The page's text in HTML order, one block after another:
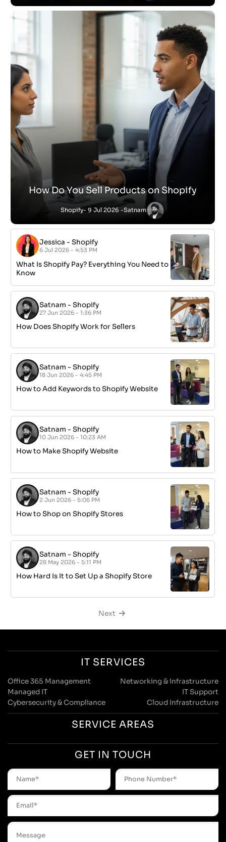
Shopify- 9 Jul 2026 -Satnam
How Do You Sell Products on Shopify
Jessica -Shopify
6 Jul 2026 - 4:53 PM
What Is Shopify Pay? Everything You Need to
Know
Satnam -Shopify
27 Jun 2026 - 1:36 PM
How Does Shopify Work for Sellers
Satnam -Shopify
18 Jun 2026 - 4:45 PM
How to Add Keywords to Shopify Website
Satnam -Shopify
10 Jun 2026 - 10:23 AM
How to Make Shopify Website
Satnam -Shopify
2 Jun 2026 - 5:06 PM
How to Shop on Shopify Stores
Satnam -Shopify
28 May 2026 - 5:11 PM
How Hard Is It to Set Up a Shopify Store
Next
IT SERVICES
Office 365 Management
Networking & Infrastructure
Managed IT
IT Support
Cybersecurity & Compliance
Cloud Infrastructure
SERVICE AREAS
GET IN TOUCH